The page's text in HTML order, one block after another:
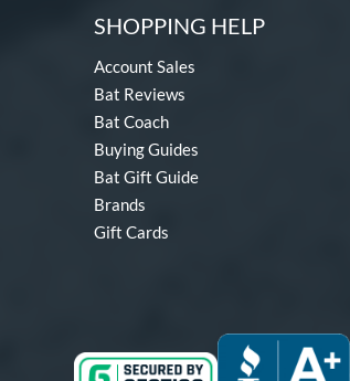
SHOPPING HELP
Account Sales
Bat Reviews
Bat Coach
Buying Guides
Bat Gift Guide
Brands
Gift Cards